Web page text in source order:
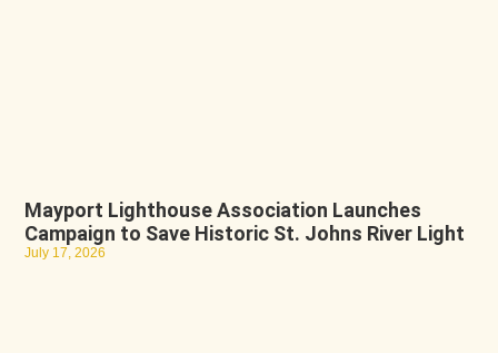
Mayport Lighthouse Association Launches
Campaign to Save Historic St. Johns River Light
July 17, 2026